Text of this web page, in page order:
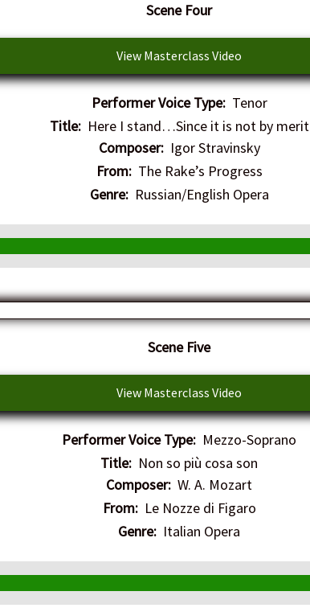
​Scene Four
View Masterclass Video
Performer Voice Type:Tenor
Title:Here I stand…Since it is not by merit
Composer:Igor Stravinsky
From:The Rake’s Progress
Genre:Russian/English Opera
​Scene Five
View Masterclass Video
Performer Voice Type: Mezzo-Soprano
Title: Non so più cosa son
Composer: W. A. Mozart
From:Le Nozze di Figaro
Genre: Italian Opera